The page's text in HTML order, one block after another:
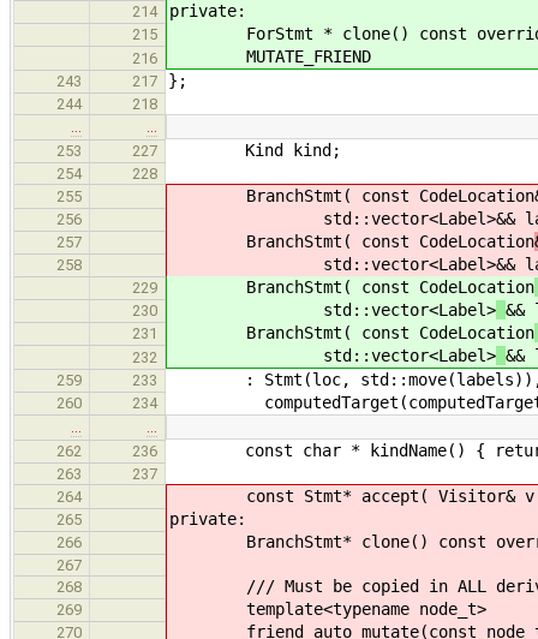
214 private:
215 ForStmt * clone() const
216 MUTATE_FRIEND
243 217 };
244
218
…
…
253
227 Kind kind;
254
228
255
BranchStmt( const CodeLocation
256 std::vector<Label>&&
257 BranchStmt( const CodeLocation
258 std::vector<Label>&&
229 BranchStmt( const CodeLocation
230 std::vector<Label>
231 BranchStmt( const CodeLocation
232 std::vector<Label>
259 233 : Stmt(loc, std::move(labels)),
260 234
…
…
262
236 const char * kindName() { return
263
237
264
const Stmt* accept( Visitor& v
265 private:
266 BranchStmt* clone() const
267
268
/// Must be copied in ALL
269 template<typename node_t>
270 friend auto mutate(const